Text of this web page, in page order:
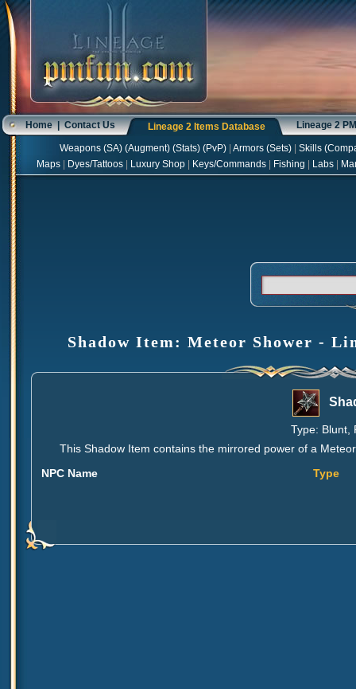
Home|Contact Us Lineage 2 Items Database Lineage 2
Weapons(SA) (Augment) (Stats) (PvP) Armors(Sets) Skills(
Maps
Dyes/Tattoos Luxury Shop Keys/Commands Fishing Labs
Shadow Item: Meteor Shower -
Type: Blunt,
This Shadow Item contains the mirrored power of a
NPC Name
Type